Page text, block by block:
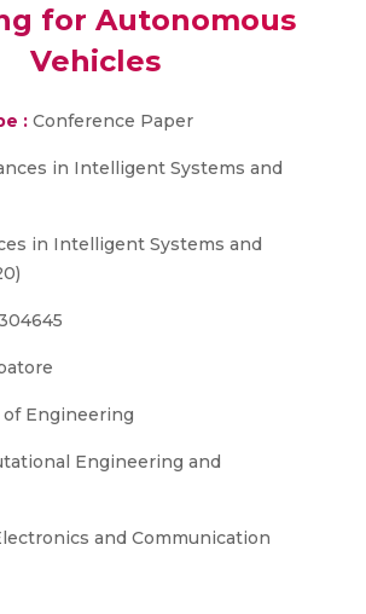
for Autonomous
Vehicles
: Conference Paper
in Intelligent Systems and
in Intelligent Systems and
of Engineering
Engineering and
and Communication